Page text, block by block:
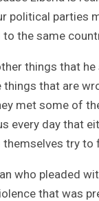
political parties
the same
things that
that are
met some of
every day that
themselves try to
who pleaded
that was